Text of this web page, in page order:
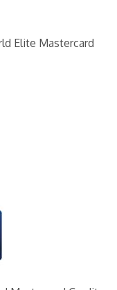
Elite Mastercard